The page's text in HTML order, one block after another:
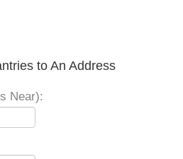
to An Address
Near):